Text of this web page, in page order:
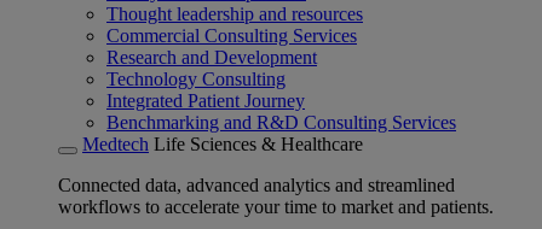
Thought leadership and resources
Commercial Consulting Services
Research and Development
Technology Consulting
Integrated Patient Journey
Benchmarking and R&D Consulting Services
Medtech Life Sciences & Healthcare
Connected data, advanced analytics and streamlined
workflows to accelerate your time to market and patients.